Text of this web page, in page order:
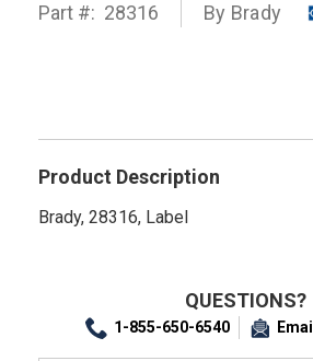
Part #: 28316 By Brady
Product Description
Brady, 28316, Label
QUESTIONS?
1-855-650-6540 Email